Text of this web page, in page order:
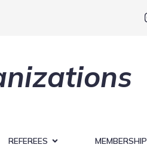
REFEREES MEMBERSHIP